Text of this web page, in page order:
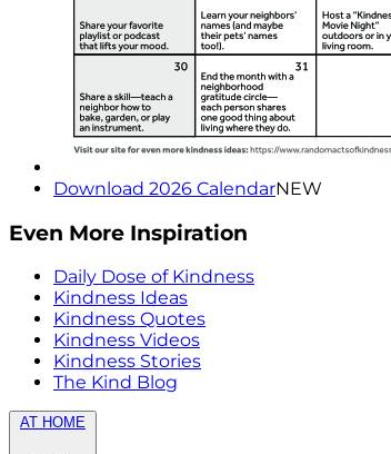
Download 2026 CalendarNEW
Even More Inspiration
Daily Dose of Kindness
Kindness Ideas
Kindness Quotes
Kindness Videos
Kindness Stories
The Kind Blog
AT HOME